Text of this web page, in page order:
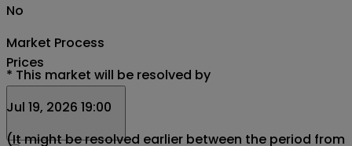
Prices
No
Market Process
* This market will be resolved by
Jul 19, 2026 19:00
(It might be resolved earlier between the period from